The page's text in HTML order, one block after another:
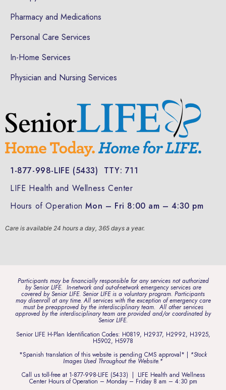
Pharmacy and Medications
Personal Care Services
In-Home Services
Physician and Nursing Services
1-877-998-LIFE (5433)
TTY: 711
LIFE Health and Wellness Center
Hours of OperationMon – Fri 8:00 am – 4:30 pm
Care is available 24 hours a day, 365 days a year.
Participants may be financially responsible for any services not authorized
by Senior LIFE. In-network and out-of-network emergency services are
covered by Senior LIFE. Senior LIFE is a voluntary program. Participants
may disenroll at any time. All services with the exception of emergency care
must be preapproved by the interdisciplinary team. All other services
approved by the interdisciplinary team are provided and/or coordinated by
Senior LIFE.
Senior LIFE H-Plan Identification Codes: H0819, H2937, H2992, H3925,
H5902, H5978
*Spanish translation of this website is pending CMS approval* | *Stock
Images Used Throughout the Website.*
Call us toll-free at1-877-998-LIFE (5433) | LIFE Health and Wellness
Center Hours of Operation – Monday – Friday 8 am – 4:30 pm